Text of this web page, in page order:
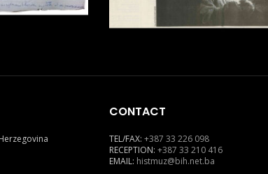
CONTACT
TEL/FAX: +387 33 226 098
RECEPTION: +387 33 210 416
EMAIL: histmuz@bih.net.ba